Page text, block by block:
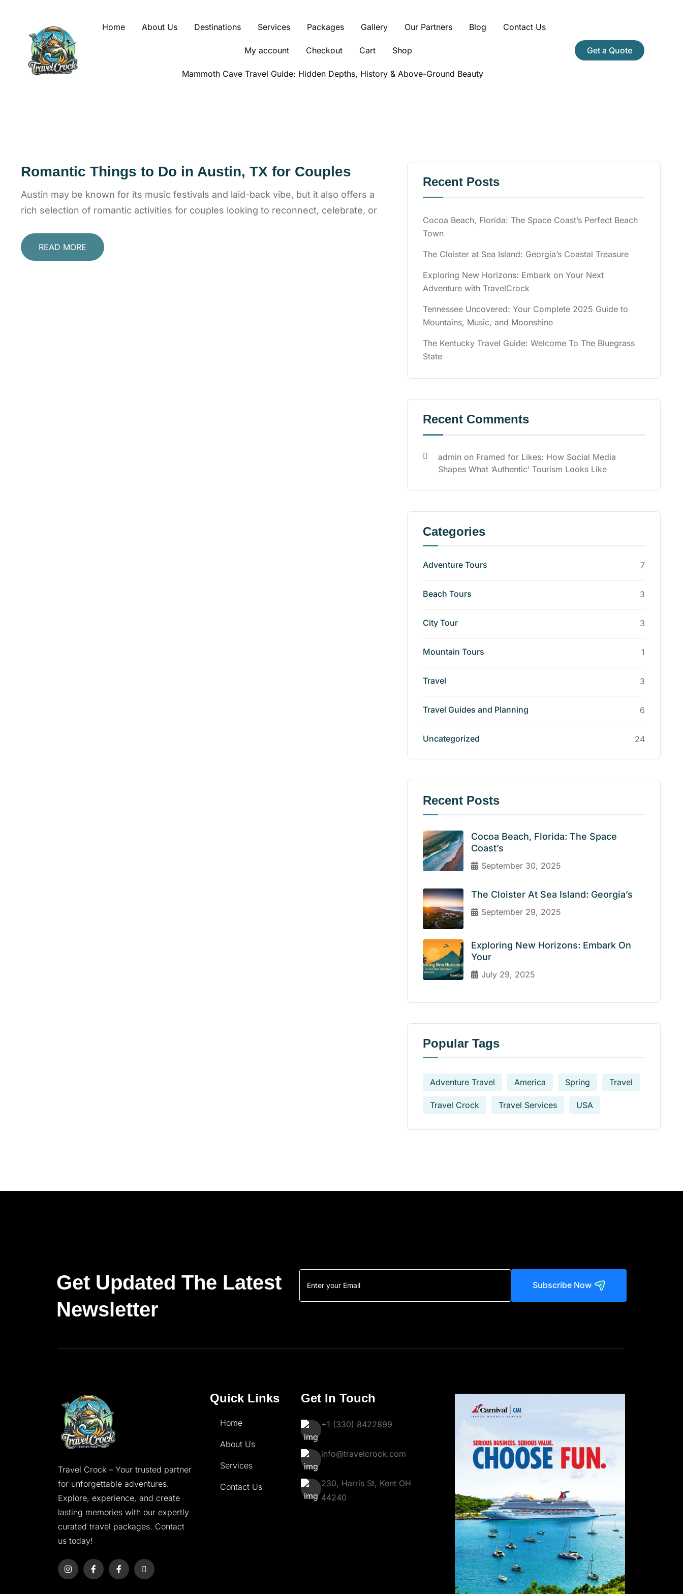
Home About Us Destinations Services Packages Gallery Our Partners Blog Contact Us
My account Checkout Cart Shop
Mammoth Cave Travel Guide: Hidden Depths, History & Above-Ground Beauty
Get a Quote
Romantic Things to Do in Austin, TX for Couples
Austin may be known for its music festivals and laid-back vibe, but it also offers a
rich selection of romantic activities for couples looking to reconnect, celebrate, or
READ MORE
Recent Posts
Cocoa Beach, Florida: The Space Coast’s Perfect Beach
Town
The Cloister at Sea Island: Georgia’s Coastal Treasure
Exploring New Horizons: Embark on Your Next
Adventure with TravelCrock
Tennessee Uncovered: Your Complete 2025 Guide to
Mountains, Music, and Moonshine
The Kentucky Travel Guide: Welcome To The Bluegrass
State
Recent Comments
adminon Framed for Likes: How Social Media
Shapes What ‘Authentic’ Tourism Looks Like
Categories
Adventure Tours 7
Beach Tours 3
City Tour 3
Mountain Tours 1
Travel 3
Travel Guides and Planning 6
Uncategorized 24
Recent Posts
Cocoa Beach, Florida: The Space
Coast’s
September 30, 2025
The Cloister At Sea Island: Georgia’s
September 29, 2025
Exploring New Horizons: Embark On
Your
July 29, 2025
Popular Tags
Adventure Travel America Spring Travel
Travel Crock Travel Services USA
Get Updated The Latest
Newsletter
Subscribe Now
Travel Crock – Your trusted partner
for unforgettable adventures.
Explore, experience, and create
lasting memories with our expertly
curated travel packages. Contact
us today!
Quick Links
Home
About Us
Services
Contact Us
Get In Touch
+1 (330) 8422899
info@travelcrock.com
230, Harris St, Kent OH
44240